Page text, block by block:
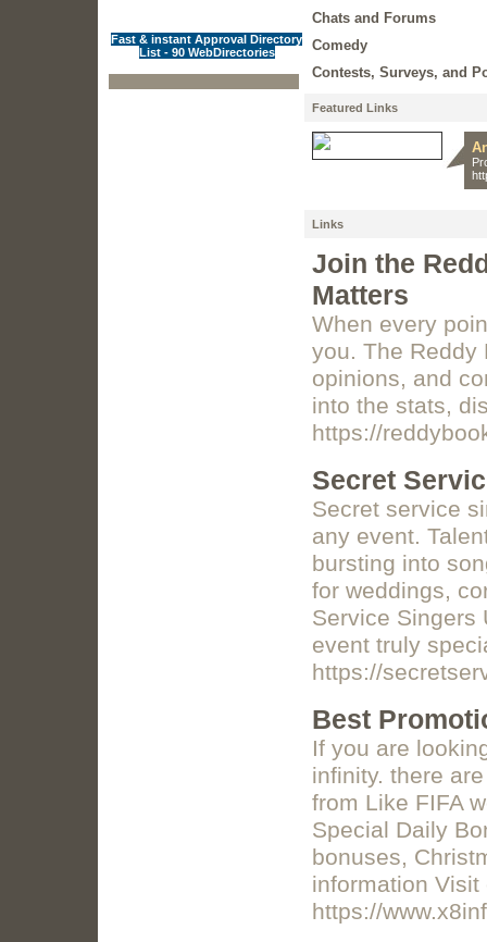
Fast & instant Approval Directory
List - 90 WebDirectories
Chats and Forums
Comedy
Contests, Surveys, and
Featured Links
Links
Join the
Matters
When every
you. The Reddy
opinions, and
into the stats,
https://
Secret
Secret service
any event.
bursting into
for weddings,
Service Singers
event truly
https://
Best
If you are
infinity. there
from Like FIFA
Special Daily
bonuses,
information Visit
https://